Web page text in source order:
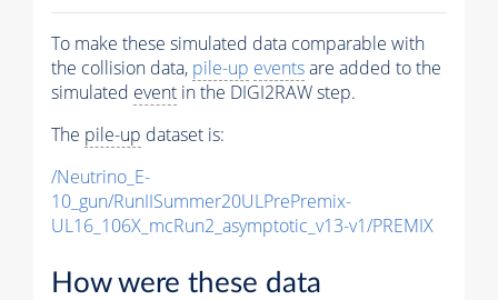
To make these simulated data comparable with
the collision data, pile-up eventsare added to the
simulated event in the DIGI2RAW step.
The pile-up dataset is:
/Neutrino_E-
10_gun/RunIISummer20ULPrePremix-
UL16_106X_mcRun2_asymptotic_v13-v1/PREMIX
How were these data